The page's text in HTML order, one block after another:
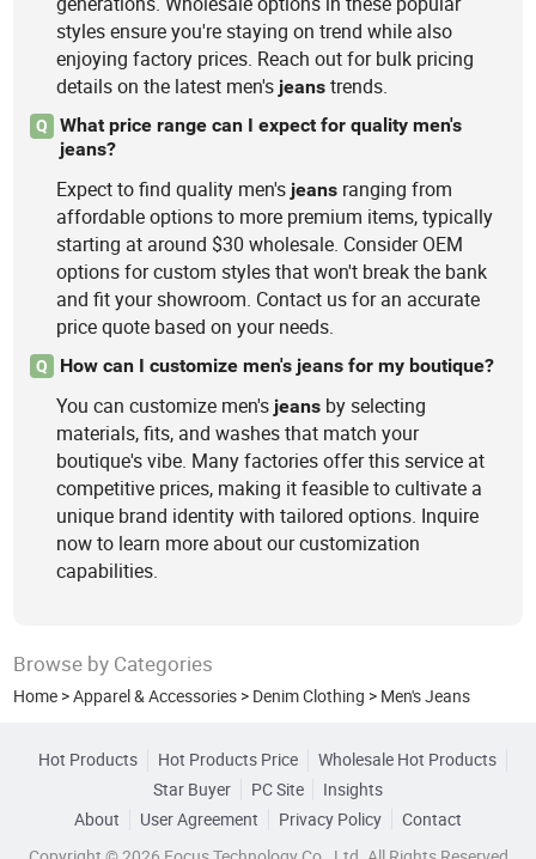
styles ensure you're staying on trend while also
enjoying factory prices. Reach out for bulk pricing
details on the latest men's jeans trends.
Q
What price range can I expect for quality men's
jeans?
Expect to find quality men's jeans ranging from
affordable options to more premium items, typically
starting at around $30 wholesale. Consider OEM
options for custom styles that won't break the bank
and fit your showroom. Contact us for an accurate
price quote based on your needs.
Q How can I customize men's jeans for my boutique?
You can customize men's jeans by selecting
materials, fits, and washes that match your
boutique's vibe. Many factories offer this service at
competitive prices, making it feasible to cultivate a
unique brand identity with tailored options. Inquire
now to learn more about our customization
capabilities.
Browse by Categories
Home >Apparel & Accessories > Denim Clothing > Men's Jeans
Hot Products Hot Products Price
Wholesale Hot Products
Star Buyer
PC Site
Insights
About
User Agreement Privacy Policy
Contact